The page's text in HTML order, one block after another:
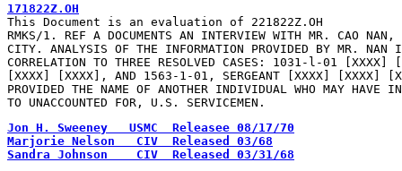
171822Z.OH
This Document is an evaluation of 221822Z.OH
RMKS/1. REF A DOCUMENTS AN INTERVIEW WITH MR. CAO NAN,
CITY. ANALYSIS OF THE INFORMATION PROVIDED BY MR. NAN
CORRELATION TO THREE RESOLVED CASES: 1031-l-01
[XXXX] [XXXX], AND 1563-1-01, SERGEANT [XXXX] [XXXX]
PROVIDED THE NAME OF ANOTHER INDIVIDUAL WHO MAY HAVE
TO UNACCOUNTED FOR, U.S. SERVICEMEN.
Jon H. Sweeney   USMC  Releasee 08/17/70
Marjorie Nelson   CIV  Released 03/68
Sandra Johnson    CIV  Released 03/31/68